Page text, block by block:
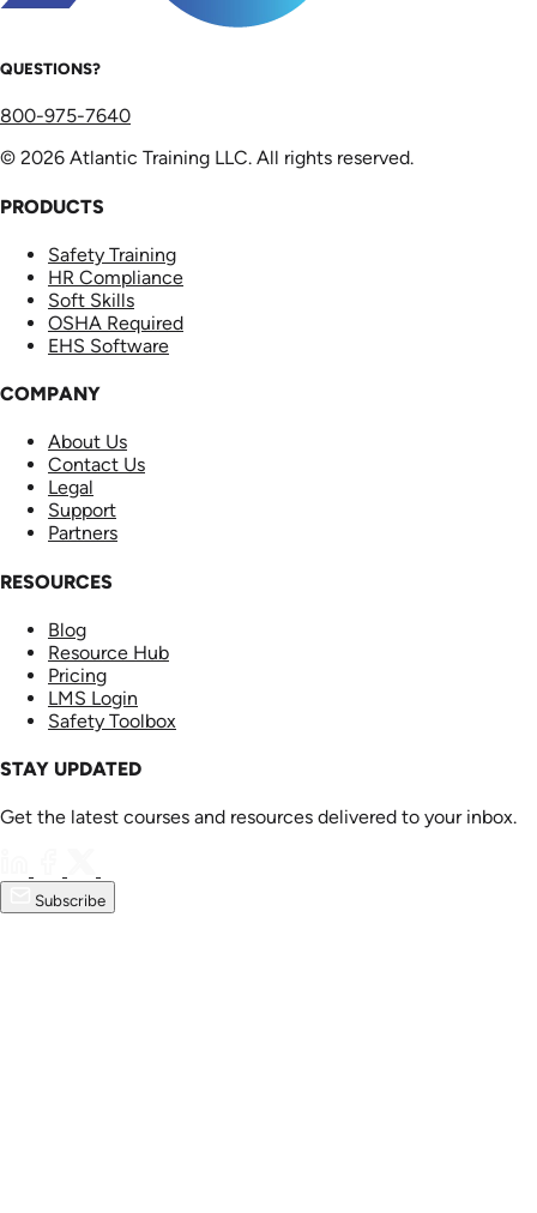
QUESTIONS?
800-975-7640
© 2026 Atlantic Training LLC. All rights reserved.
PRODUCTS
Safety Training
HR Compliance
Soft Skills
OSHA Required
EHS Software
COMPANY
About Us
Contact Us
Legal
Support
Partners
RESOURCES
Blog
Resource Hub
Pricing
LMS Login
Safety Toolbox
STAY UPDATED
Get the latest courses and resources delivered to your inbox.
Subscribe